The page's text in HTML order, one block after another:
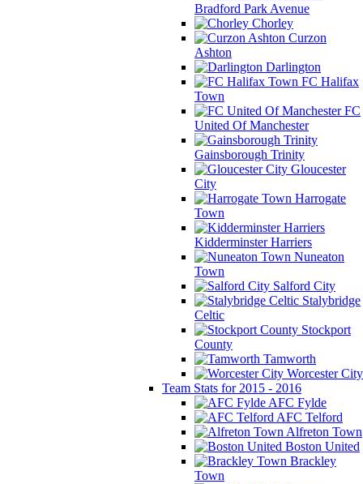
Bradford Park Avenue
Chorley
Curzon
Ashton
Darlington
FC Halifax
Town
FC
United Of Manchester
Gainsborough Trinity
Gloucester
City
Harrogate
Town
Kidderminster Harriers
Nuneaton
Town
Salford City
Stalybridge
Celtic
Stockport
County
Tamworth
Worcester City
Team Stats for 2015 - 2016
AFC Fylde
AFC Telford
Alfreton Town
Boston United
Brackley
Town